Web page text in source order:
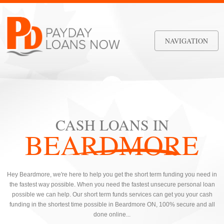
NAVIGATION
CASH LOANS IN
BEARDMORE
Hey Beardmore, we're here to help you get the short term funding you need in
the fastest way possible. When you need the fastest unsecure personal loan
possible we can help. Our short term funds services can get you your cash
funding in the shortest time possible in Beardmore ON, 100% secure and all
done online...